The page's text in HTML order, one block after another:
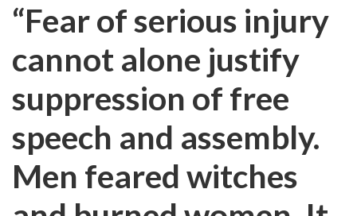
“Fear of serious injury
cannot alone justify
suppression of free
speech and assembly.
Men feared witches